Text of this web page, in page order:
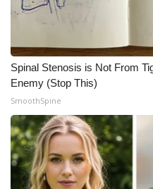
Spinal Stenosis is Not From
Enemy (Stop This)
SmoothSpine